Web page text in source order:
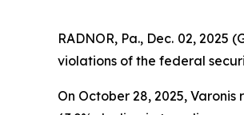
RADNOR, Pa., Dec. 02, 2025
violations of the federal
On October 28, 2025,